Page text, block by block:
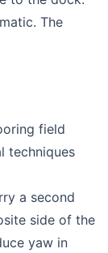
The
field
techniques
a second
side of the
yaw in